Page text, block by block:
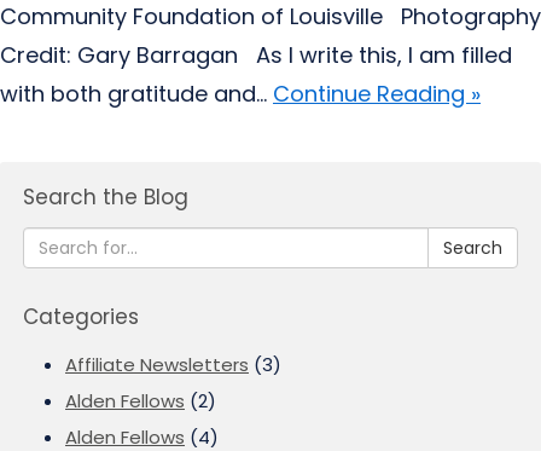
Community Foundation of Louisville Photography
Credit: Gary Barragan As I write this, I am filled
with both gratitude and... Continue Reading »
Search the Blog
Search
Categories
Affiliate Newsletters (3)
Alden Fellows (2)
Alden Fellows (4)